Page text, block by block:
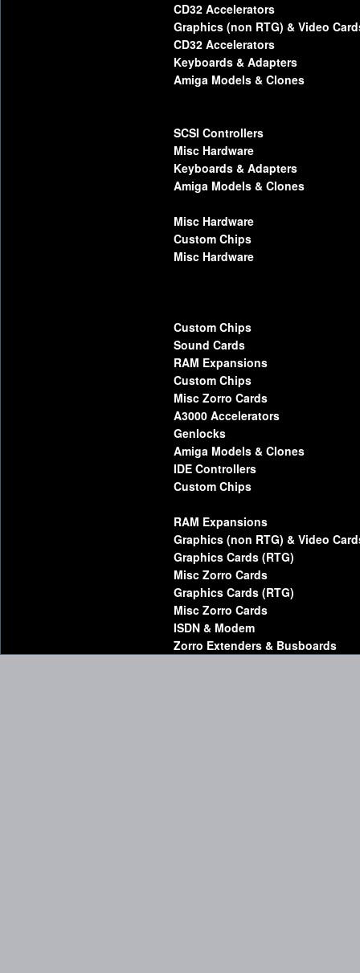
CD32 Accelerators
Graphics (non RTG) & Video
CD32 Accelerators
Keyboards & Adapters
Amiga Models & Clones
SCSI Controllers
Misc Hardware
Keyboards & Adapters
Amiga Models & Clones
Misc Hardware
Custom Chips
Misc Hardware
Custom Chips
Sound Cards
RAM Expansions
Custom Chips
Misc Zorro Cards
A3000 Accelerators
Genlocks
Amiga Models & Clones
IDE Controllers
Custom Chips
RAM Expansions
Graphics (non RTG) & Video
Graphics Cards (RTG)
Misc Zorro Cards
Graphics Cards (RTG)
Misc Zorro Cards
ISDN & Modem
Zorro Extenders & Busboards